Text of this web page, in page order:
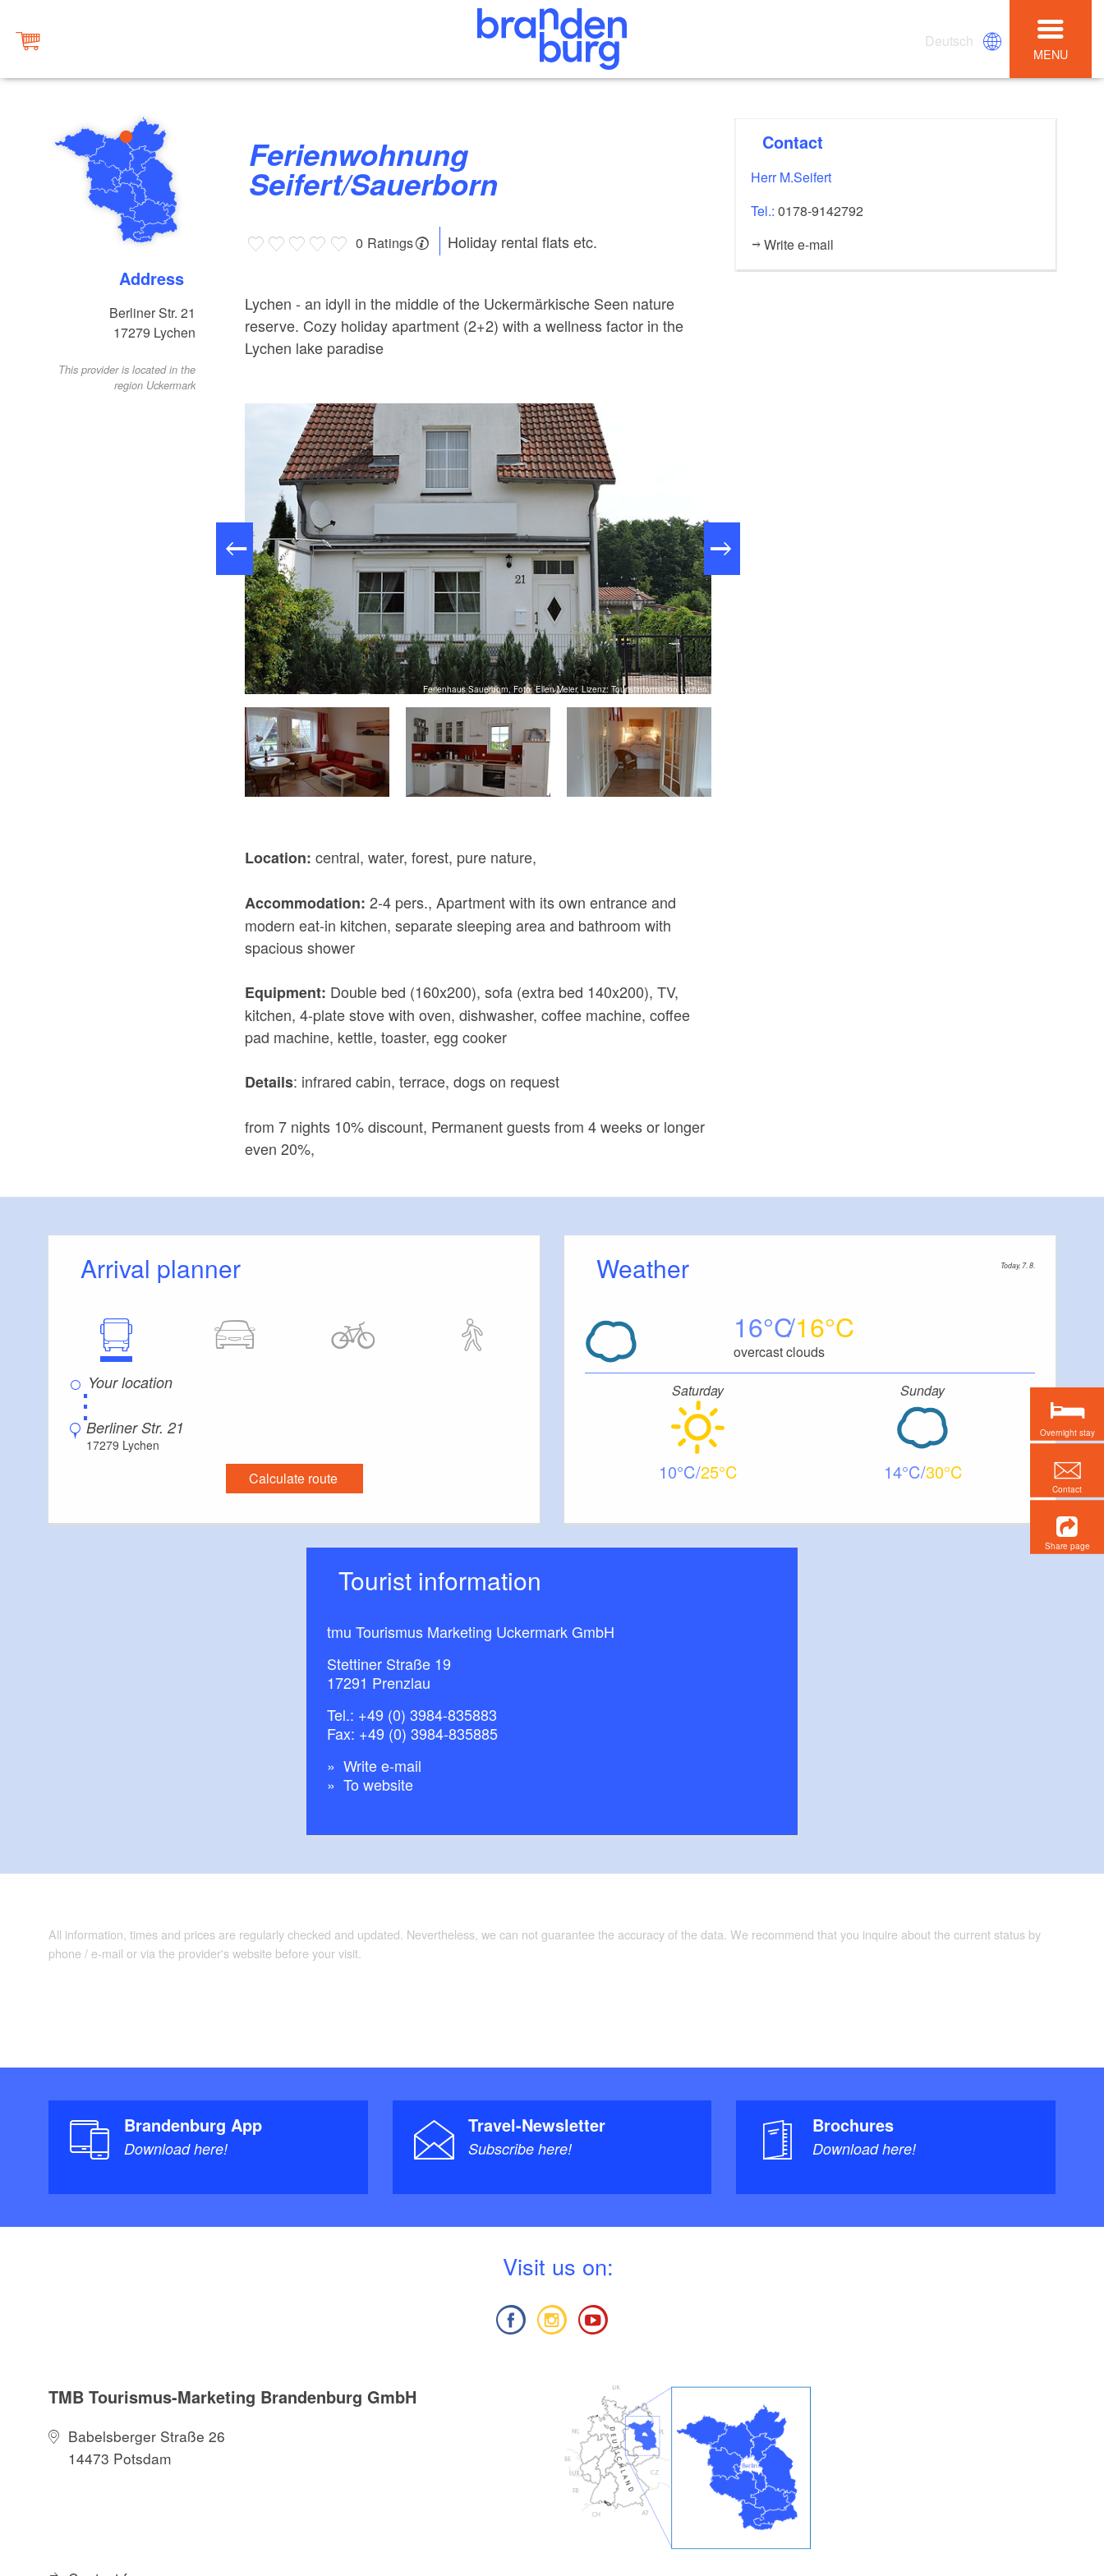
Deutsch
MENU
Address
Berliner Str. 21
17279 Lychen
This provider is located in the
region Uckermark
Ferienwohnung
Seifert/Sauerborn
0 Ratings Holiday rental flats etc.
Lychen - an idyll in the middle of the Uckermärkische Seen nature
reserve. Cozy holiday apartment (2+2) with a wellness factor in the
Lychen lake paradise
Ferienhaus Sauerborn, Foto: Ellen Meier, Lizenz: Touristinformation Lychen
Location: central, water, forest, pure nature,
Accommodation: 2-4 pers., Apartment with its own entrance and
modern eat-in kitchen, separate sleeping area and bathroom with
spacious shower
Equipment: Double bed (160x200), sofa (extra bed 140x200), TV,
kitchen, 4-plate stove with oven, dishwasher, coffee machine, coffee
pad machine, kettle, toaster, egg cooker
Details: infrared cabin, terrace, dogs on request
from 7 nights 10% discount, Permanent guests from 4 weeks or longer
even 20%,
Contact
Herr M.Seifert
Tel.:0178-9142792
Write e-mail
Arrival planner
⋮
Berliner Str. 21
17279 Lychen
Calculate route
Weather Today, 7. 8.
16 16
overcast clouds
Saturday
10 25
Sunday
14 30
Tourist information
tmu Tourismus Marketing Uckermark GmbH
Stettiner Straße 19
17291 Prenzlau
Tel.: +49 (0) 3984-835883
Fax: +49 (0) 3984-835885
Write e-mail
To website
All information, times and prices are regularly checked and updated. Nevertheless, we can not guarantee the accuracy of the data. We recommend that you inquire about the current status by
phone / e-mail or via the provider's website before your visit.
Brandenburg App
Download here!
Travel-Newsletter
Subscribe here!
Brochures
Download here!
Visit us on:
TMB Tourismus-Marketing Brandenburg GmbH
Babelsberger Straße 26
14473 Potsdam
Overnight stay
Contact
Share page